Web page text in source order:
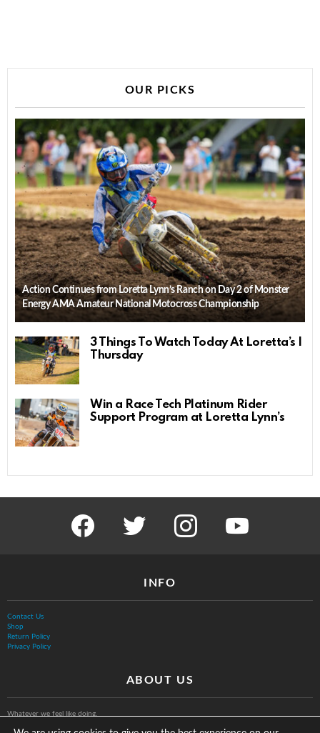
OUR PICKS
Action Continues from Loretta Lynn’s Ranch on Day 2 of Monster
Energy AMA Amateur National Motocross Championship
3 Things To Watch Today At Loretta’s |
Thursday
Win a Race Tech Platinum Rider
Support Program at Loretta Lynn’s
facebook twitter instagram
INFO
Contact Us
Shop
Return Policy
Privacy Policy
ABOUT US
Whatever we feel like doing.